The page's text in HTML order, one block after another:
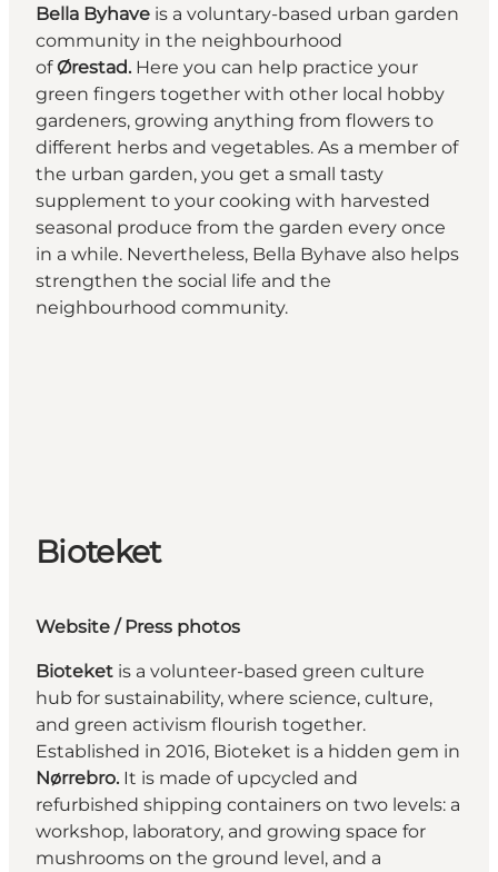
Bella Byhave is a voluntary-based urban garden
community in the neighbourhood
ofØrestad. Here you can help practice your
green fingers together with other local hobby
gardeners, growing anything from flowers to
different herbs and vegetables. As a member of
the urban garden, you get a small tasty
supplement to your cooking with harvested
seasonal produce from the garden every once
in a while. Nevertheless, Bella Byhave also helps
strengthen the social life and the
neighbourhood community.
Bioteket
Website / Press photos
Bioteket is a volunteer-based green culture
hub for sustainability, where science, culture,
and green activism flourish together.
Established in 2016, Bioteket is a hidden gem in
Nørrebro. It is made of upcycled and
refurbished shipping containers on two levels: a
workshop, laboratory, and growing space for
mushrooms on the ground level, and a